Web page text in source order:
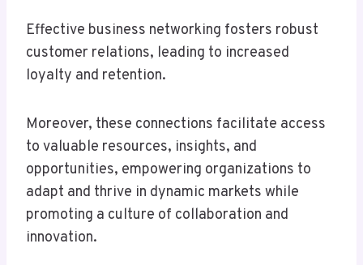
Effective business networking fosters robust
customer relations, leading to increased
loyalty and retention.
Moreover, these connections facilitate access
to valuable resources, insights, and
opportunities, empowering organizations to
adapt and thrive in dynamic markets while
promoting a culture of collaboration and
innovation.